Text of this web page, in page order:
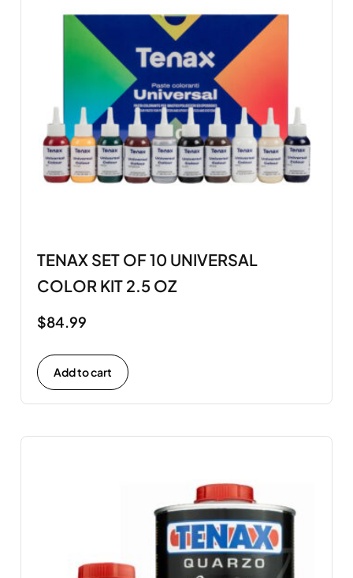
TENAX SET OF 10 UNIVERSAL
COLOR KIT 2.5 OZ
$84.99
Add to cart